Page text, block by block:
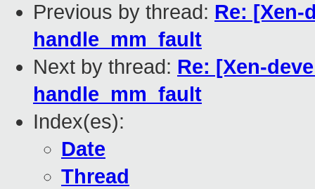
Previous by thread: Re: [Xen-
handle_mm_fault
Next by thread: Re: [Xen-
handle_mm_fault
Index(es):
Date
Thread